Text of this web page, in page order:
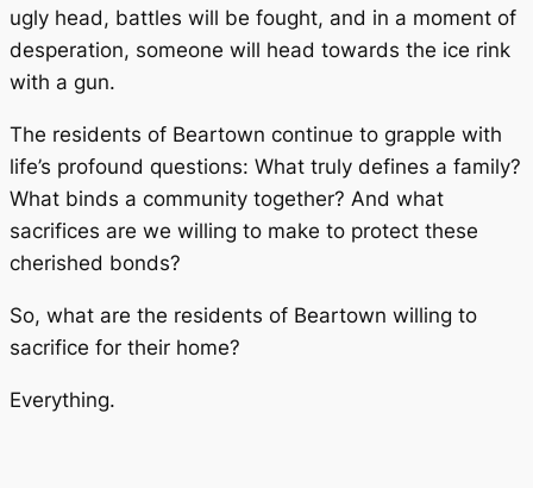
ugly head, battles will be fought, and in a moment of
desperation, someone will head towards the ice rink
with a gun.
The residents of Beartown continue to grapple with
life’s profound questions: What truly defines a family?
What binds a community together? And what
sacrifices are we willing to make to protect these
cherished bonds?
So, what are the residents of Beartown willing to
sacrifice for their home?
Everything.